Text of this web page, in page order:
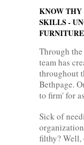
KNOW
SKILLS -
Through
team has
throughout
Bethpage.
to firm' for
Sick of
filthy? Well,